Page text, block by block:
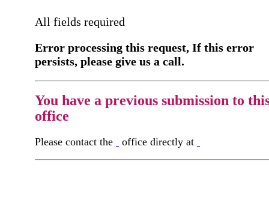
All fields required
Error processing this request, If this error
persists, please give us a call.
You have a previous submission to
office
Please contact the office directly at